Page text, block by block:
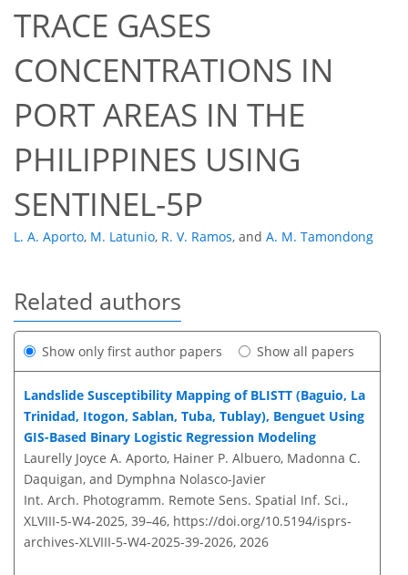
TRACE GASES
CONCENTRATIONS IN
PORT AREAS IN THE
PHILIPPINES USING
SENTINEL-5P
L. A. Aporto, M. Latunio, R. V. Ramos, and A. M. Tamondong
Related authors
Show only first author papers Show all papers
Landslide Susceptibility Mapping of BLISTT (Baguio, La
Trinidad, Itogon, Sablan, Tuba, Tublay), Benguet Using
GIS-Based Binary Logistic Regression Modeling
Laurelly Joyce A. Aporto, Hainer P. Albuero, Madonna C.
Daquigan, and Dymphna Nolasco-Javier
Int. Arch. Photogramm. Remote Sens. Spatial Inf. Sci.,
XLVIII-5-W4-2025, 39–46, https://doi.org/10.5194/isprs-
archives-XLVIII-5-W4-2025-39-2026, 2026